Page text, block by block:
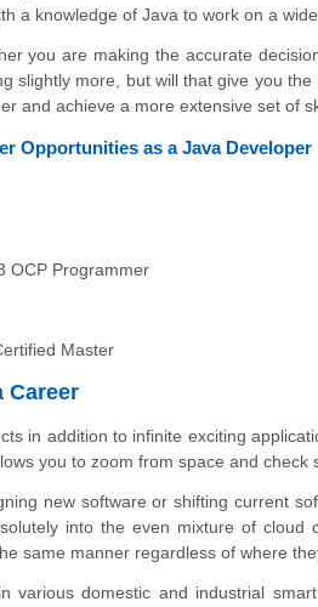
a knowledge of Java to work on a
you are making the accurate
slightly more, but will that give you
and achieve a more extensive set of
Opportunities as a Java Developer
OCP Programmer
Master
Career
in addition to infinite exciting
you to zoom from space and check
new software or shifting current
into the even mixture of cloud
same manner regardless of where
various domestic and industrial